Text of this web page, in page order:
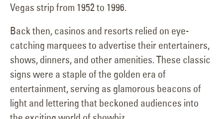
Vegas strip from 1952 to 1996.
Back then, casinos and resorts relied on eye-
catching marquees to advertise their entertainers,
shows, dinners, and other amenities. These classic
signs were a staple of the golden era of
entertainment, serving as glamorous beacons of
light and lettering that beckoned audiences into